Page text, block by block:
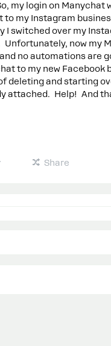
my login on Manychat
my Instagram
I switched over my
Unfortunately, now my
no automations are
to my new Facebook
deleting and starting
attached. Help! And
Share